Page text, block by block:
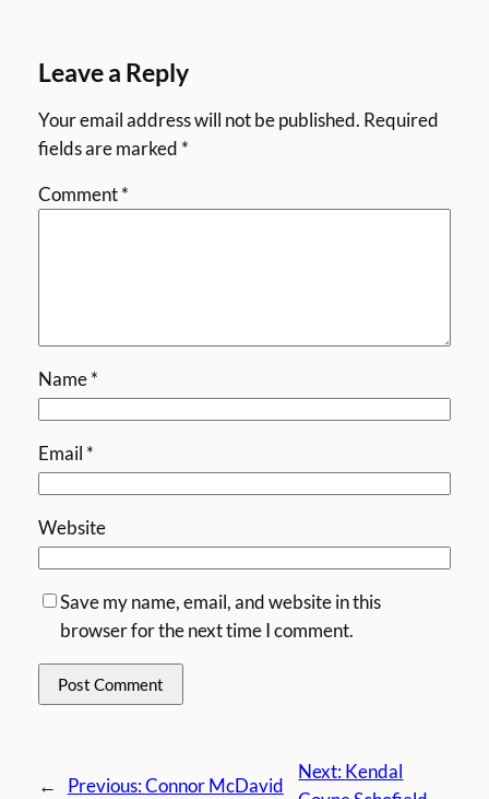
Leave a Reply
Your email address will not be published. Required
fields are marked *
Comment*
Name*
Email *
Website
Save my name, email, and website in this
browser for the next time I comment.
← Previous:Connor McDavid
Next:Kendal